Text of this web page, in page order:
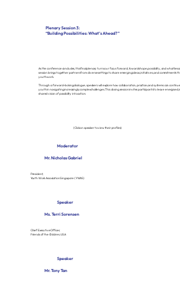
Plenary Session 3:
“Building Possibilities: What’s Ahead?”
As the conference concludes, this final plenary turns our focus forward, towards hope, possibility, and what lies
session brings together partners from di verse settings to share emerging ideas, initiatives, and commitments
youth work.
Through a forward-looking dialogue, speakers will explore how collaboration, practice, and systems can
youth in navigating increasingly complex challenges. This closing session invites participants to leave
shared vision of possibility into action.
(Click on speaker to view their profiles)
Moderator
Mr. Nicholas Gabriel
President,
Youth Work Association Singapore (YWAS)
Speaker
Ms. Terri Sorensen
Chief Executive Officer,
Friends of the Children, USA
Speaker
Mr. Tony Tan